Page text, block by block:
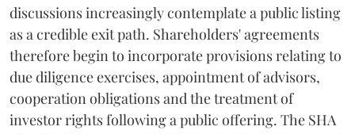
discussions increasingly contemplate a public listing
as a credible exit path. Shareholders' agreements
therefore begin to incorporate provisions relating to
due diligence exercises, appointment of advisors,
cooperation obligations and the treatment of
investor rights following a public offering. The SHA